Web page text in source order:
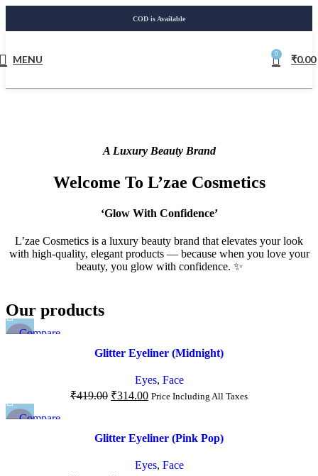
COD is Available
MENU 0 ₹0.00
A Luxury Beauty Brand
Welcome To L’zae Cosmetics
‘Glow With Confidence’
L’zae Cosmetics is a luxury beauty brand that elevates your look
with high-quality, elegant products — because when you love your
beauty, you glow with confidence. ✨
Our products
Compare
Glitter Eyeliner (Midnight)
Eyes, Face
₹419.00 ₹314.00 Price Including All Taxes
Compare
Glitter Eyeliner (Pink Pop)
Eyes, Face